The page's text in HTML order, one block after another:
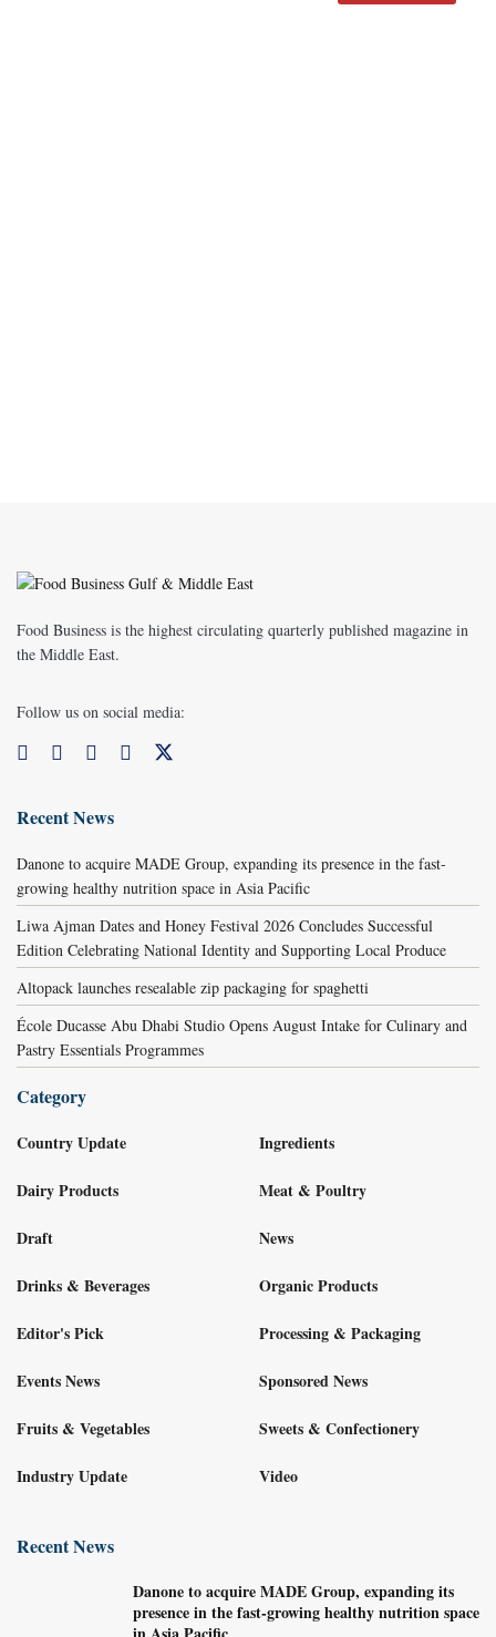
Food Business is the highest circulating quarterly published magazine in
the Middle East.
Follow us on social media:
Recent News
Danone to acquire MADE Group, expanding its presence in the fast-
growing healthy nutrition space in Asia Pacific
Liwa Ajman Dates and Honey Festival 2026 Concludes Successful
Edition Celebrating National Identity and Supporting Local Produce
Altopack launches resealable zip packaging for spaghetti
École Ducasse Abu Dhabi Studio Opens August Intake for Culinary and
Pastry Essentials Programmes
Category
Country Update
Dairy Products
Draft
Drinks & Beverages
Editor's Pick
Events News
Fruits & Vegetables
Industry Update
Ingredients
Meat & Poultry
News
Organic Products
Processing & Packaging
Sponsored News
Sweets & Confectionery
Video
Recent News
Danone to acquire MADE Group, expanding its
presence in the fast-growing healthy nutrition space